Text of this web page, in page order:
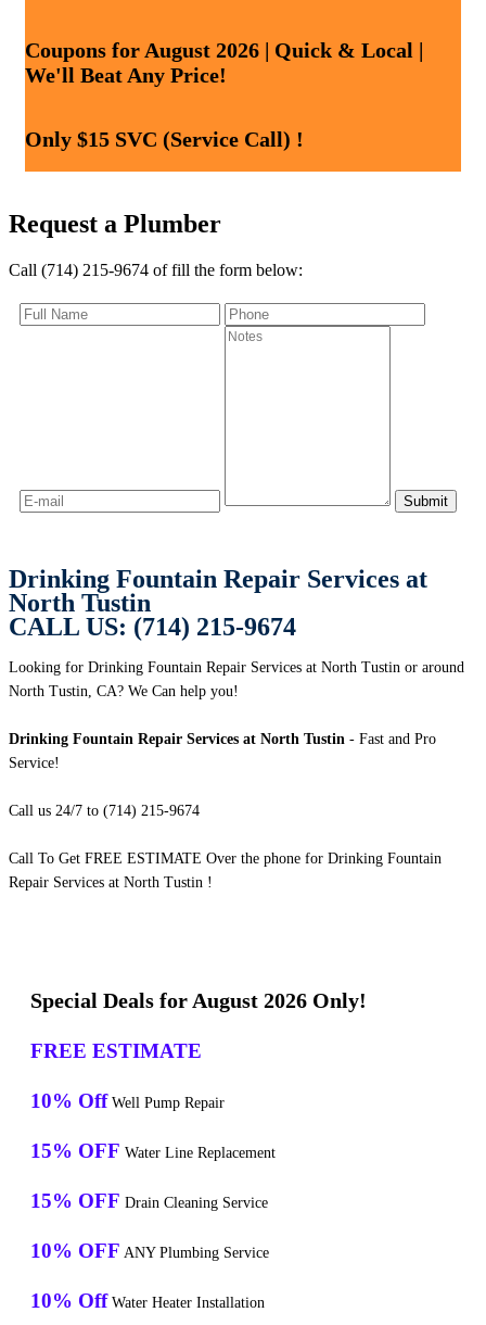
Coupons for August 2026 | Quick & Local |
We'll Beat Any Price!
Only $15 SVC (Service Call) !
Request a Plumber
Call (714) 215-9674 of fill the form below:
Drinking Fountain Repair Services at
North Tustin
CALL US: (714) 215-9674
Looking for Drinking Fountain Repair Services at North Tustin or around
North Tustin, CA? We Can help you!
Drinking Fountain Repair Services at North Tustin - Fast and Pro
Service!
Call us 24/7 to (714) 215-9674
Call To Get FREE ESTIMATE Over the phone for Drinking Fountain
Repair Services at North Tustin !
Special Deals for August 2026 Only!
FREE ESTIMATE
10% Off Well Pump Repair
15% OFF Water Line Replacement
15% OFF Drain Cleaning Service
10% OFF ANY Plumbing Service
10% Off Water Heater Installation